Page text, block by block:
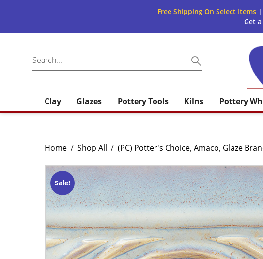
Free Shipping On Select Items|
Get
Clay Glazes Pottery Tools Kilns Pottery
Home / Shop All / (PC) Potter's Choice, Amaco, Glaze
Sale!